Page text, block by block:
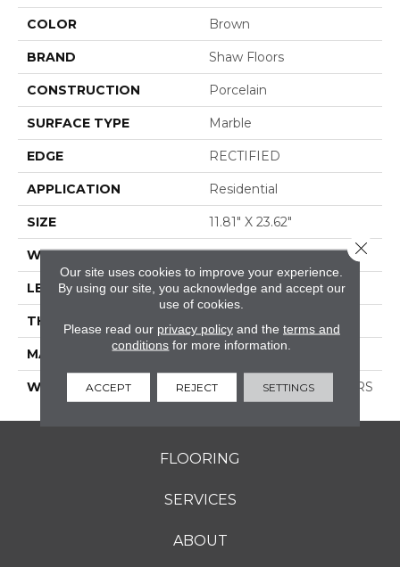
COLOR Brown
BRAND Shaw Floors
CONSTRUCTION Porcelain
SURFACE TYPE Marble
EDGE RECTIFIED
APPLICATION Residential
SIZE 11.81" X 23.62"
WIDTH 11.81"
LENGTH 23.62"
THICKNESS 0.354"
MATERIAL GLAZED PORCELAIN
WARRANTY 1 YEAR LIMITED, 5 YEARS
FLOORING
SERVICES
ABOUT
Our site uses cookies to improve your experience.
By using our site, you acknowledge and accept our
use of cookies.
Please read our privacy policyand the terms and
conditions for more information.
ACCEPT REJECT SETTINGS
Close